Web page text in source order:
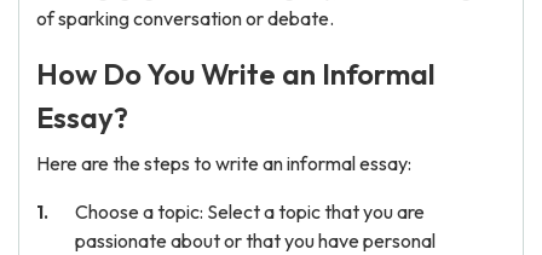
of sparking conversation or debate.
How Do You Write an Informal
Essay?
Here are the steps to write an informal essay:
Choose a topic: Select a topic that you are
passionate about or that you have personal